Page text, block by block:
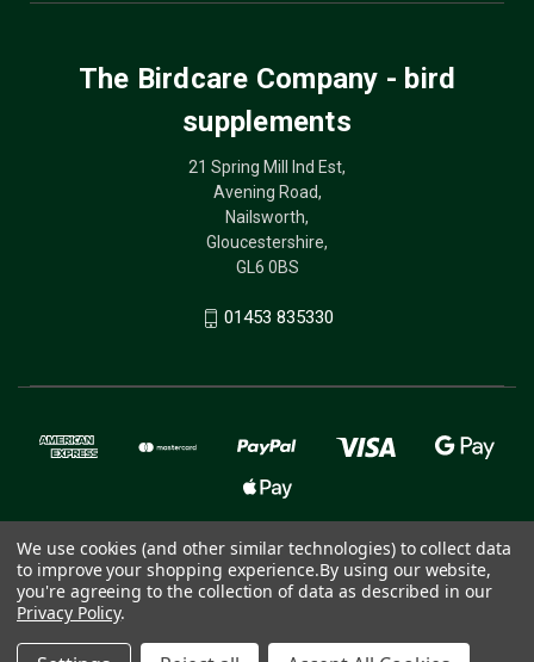
The Birdcare Company - bird
supplements
21 Spring Mill Ind Est,
Avening Road,
Nailsworth,
Gloucestershire,
GL6 0BS
01453 835330
© 2026 The Birdcare Company - bird supplements
We use cookies (and other similar technologies) to collect data
to improve your shopping experience.By using our website,
you're agreeing to the collection of data as described in our
Privacy Policy.